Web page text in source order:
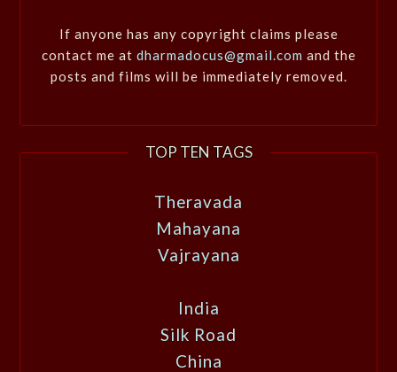
If anyone has any copyright claims please
contact me at dharmadocus@gmail.com and the
posts and films will be immediately removed.
TOP TEN TAGS
Theravada
Mahayana
Vajrayana
India
Silk Road
China